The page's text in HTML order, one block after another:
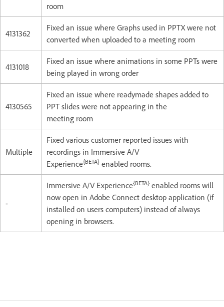
room
4131362
Fixed an issue where Graphs used in PPTX were not
converted when uploaded to a meeting room
4131018
Fixed an issue where animations in some PPTs were
being played in wrong order
4130565
Fixed an issue where readymade shapes added to
PPT slides were not appearing in the
meeting room
Multiple
Fixed various customer reported issues with
recordings in Immersive A/V
Experience{BETA} enabled rooms.
-
Immersive A/V Experience{BETA} enabled rooms will
now open in Adobe Connect desktop application (if
installed on users computers) instead of always
opening in browsers.